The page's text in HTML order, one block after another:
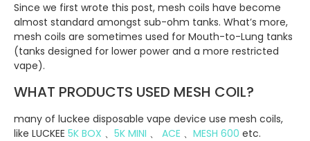
Since we first wrote this post, mesh coils have become
almost standard amongst sub-ohm tanks. What’s more,
mesh coils are sometimes used for Mouth-to-Lung tanks
(tanks designed for lower power and a more restricted
vape).
WHAT PRODUCTS USED MESH COIL?
many of luckee disposable vape device use mesh coils,
like LUCKEE 5K BOX 、 5K MINI 、 ACE 、 MESH 600 etc.